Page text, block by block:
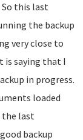
So this last
the backup
very close to
is saying that I
in progress.
loaded
the last
backup